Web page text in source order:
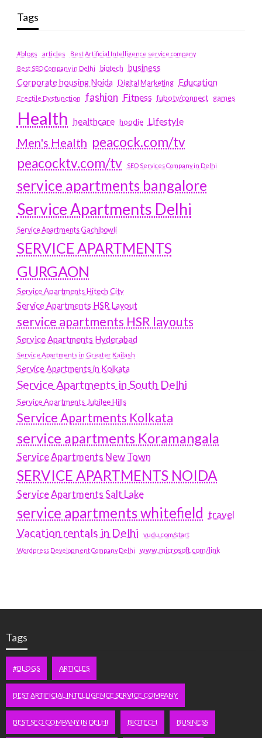
Tags
#blogs articles
Best Artificial Intelligence service company
Best SEO Company in Delhi
biotech business
Corporate housing Noida
Digital Marketing Education
Erectile Dysfunction fashion Fitness fubotv/connect games
Health healthcare hoodie Lifestyle
Men's Health peacock.com/tv
peacocktv.com/tv
SEO Services Company in Delhi
service apartments bangalore
Service Apartments Delhi
Service Apartments Gachibowli
SERVICE APARTMENTS
GURGAON
Service Apartments Hitech City
Service Apartments HSR Layout
service apartments HSR layouts
Service Apartments Hyderabad
Service Apartments in Greater Kailash
Service Apartments in Kolkata
Service Apartments in South Delhi
Service Apartments Jubilee Hills
Service Apartments Kolkata
service apartments Koramangala
Service Apartments New Town
SERVICE APARTMENTS NOIDA
Service Apartments Salt Lake
service apartments whitefield travel
Vacation rentals in Delhi vudu.com/start
Wordpress Development Company Delhi www.microsoft.com/link
Tags
#BLOGS ARTICLES
BEST ARTIFICIAL INTELLIGENCE SERVICE COMPANY
BEST SEO COMPANY IN DELHI BIOTECH BUSINESS